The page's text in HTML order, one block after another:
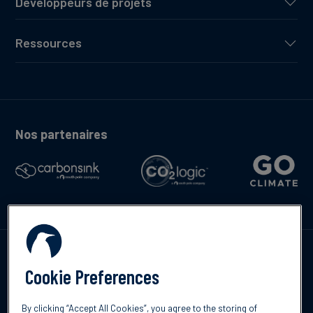
Ressources
Nos partenaires
Cookie Preferences
By clicking “Accept All Cookies”, you agree to the storing of